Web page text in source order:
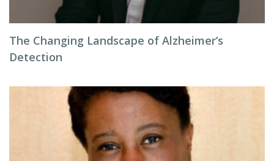
The Changing Landscape of Alzheimer’s
Detection